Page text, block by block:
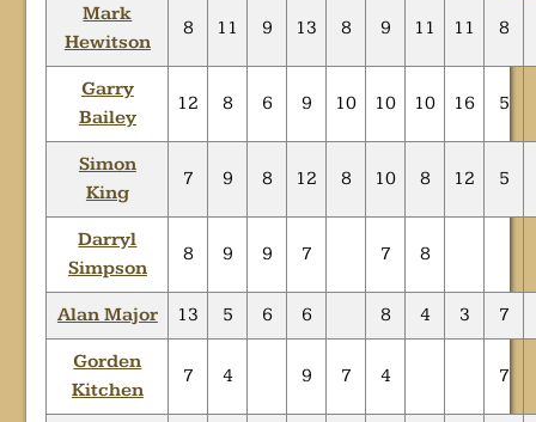
Mark
Hewitson
8 11 9 13 8 9 11 11 8
Garry
Bailey
12 8 6 9 10 10 10 16 5
Simon
King
7 9 8 12 8 10 8 12 5
Darryl
Simpson
8 9 9 7 7 8
Alan Major 13 5 6 6 8 4 3 7
Gorden
Kitchen
7 4 9 7 4 7